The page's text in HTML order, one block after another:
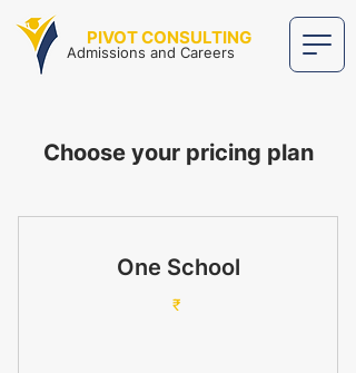
PIVOT CONSULTING
Admissions and Careers
Choose your pricing plan
One School
₹